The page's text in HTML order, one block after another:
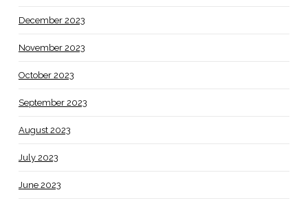
December 2023
November 2023
October 2023
September 2023
August 2023
July 2023
June 2023